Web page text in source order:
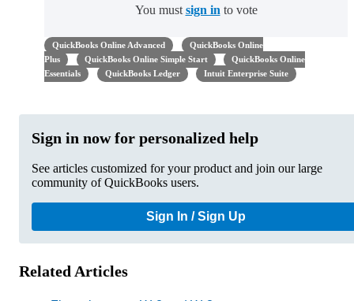
You must sign in to vote
QuickBooks Online Advanced
QuickBooks Online
Plus
QuickBooks Online Simple Start
QuickBooks Online
Essentials
QuickBooks Ledger Intuit Enterprise Suite
Sign in now for personalized help
See articles customized for your product and join our large
community of QuickBooks users.
Sign In / Sign Up
Related Articles